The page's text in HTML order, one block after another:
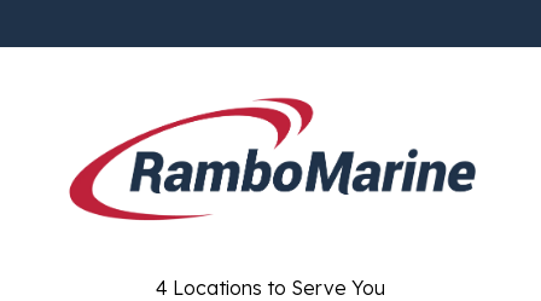
4 Locations to Serve You